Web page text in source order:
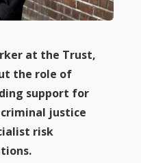
at the Trust,
the role of
support for
justice
risk